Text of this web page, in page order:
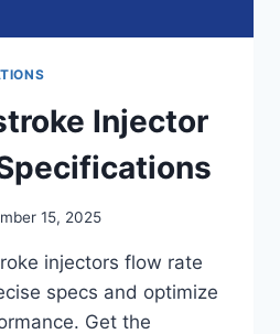
Injector
15, 2025
injectors flow rate
specs and optimize
Get the